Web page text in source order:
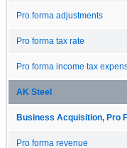
Pro forma adjustments
Pro forma tax rate
Pro forma income tax
AK Steel
Business Acquisition, Pro
Pro forma revenue